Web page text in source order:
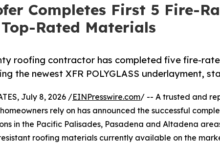
Completes First 5 Fire-
Rated Materials
roofing contractor has completed five fire-
the newest XFR POLYGLASS underlayment,
July 8, 2026 /EINPresswire.com/ -- A trusted and
rely on has announced the successful
in the Pacific Palisades, Pasadena and Altadena
roofing materials currently available on the